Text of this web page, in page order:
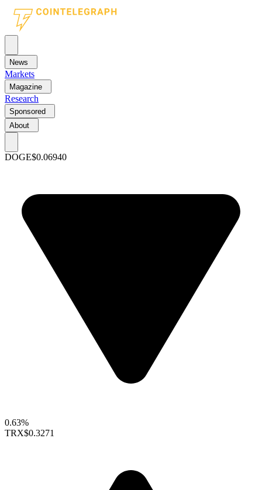
News
Markets
Magazine
Research
Sponsored
About
DOGE$0.06940
0.63%
TRX$0.3271